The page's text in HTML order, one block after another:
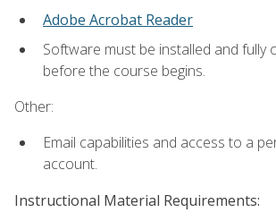
Adobe Acrobat Reader
Software must be installed and fully
before the course begins.
Other:
Email capabilities and access to a
account.
Instructional Material Requirements: